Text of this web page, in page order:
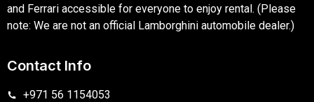
and Ferrari accessible for everyone to enjoy rental. (Please
note: We are not an official Lamborghini automobile dealer.)
Contact Info
+971 56 1154053